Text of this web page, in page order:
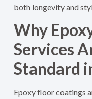
both longevity and
Why
Services
Standard
Epoxy floor coatings